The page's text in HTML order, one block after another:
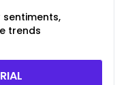
trends